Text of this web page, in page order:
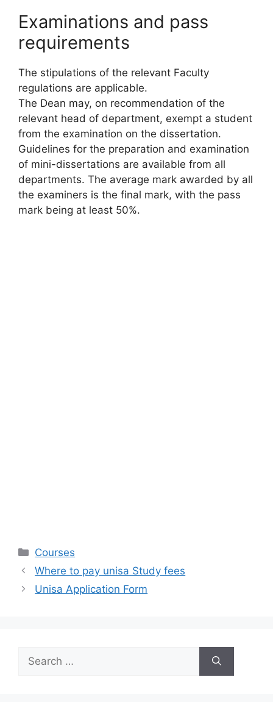
Examinations and pass
requirements
The stipulations of the relevant Faculty
regulations are applicable.
The Dean may, on recommendation of the
relevant head of department, exempt a student
from the examination on the dissertation.
Guidelines for the preparation and examination
of mini-dissertations are available from all
departments. The average mark awarded by all
the examiners is the final mark, with the pass
mark being at least 50%.
Categories
Courses
Where to pay unisa Study fees
Unisa Application Form
for: